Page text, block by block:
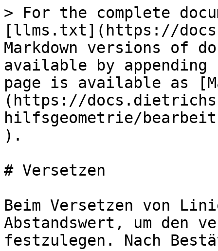
> For the complete
[llms.txt](https://
Markdown versions of
available by
page is available as
(https://
hilfsgeometrie/
).
# Versetzen
Beim Versetzen von
Abstandswert, um den
festzulegen. Nach